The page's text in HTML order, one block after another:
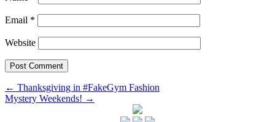
Email *
Website
Post
navigation
← Thanksgiving in #FakeGym Fashion
Mystery Weekends! →